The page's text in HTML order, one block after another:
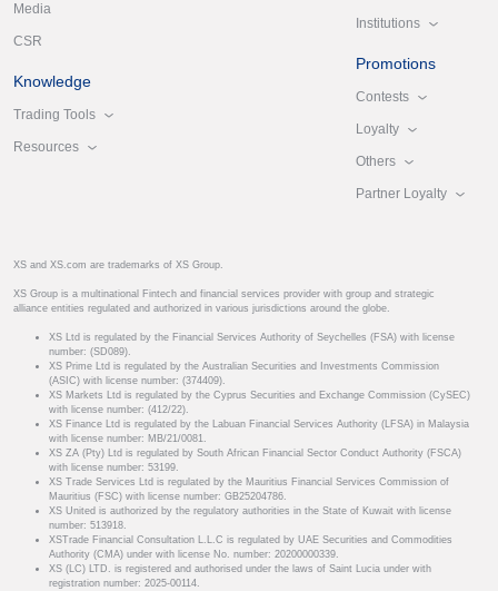
Media
CSR
Knowledge
Trading Tools
Resources
Institutions
Promotions
Contests
Loyalty
Others
Partner Loyalty
XS and XS.com are trademarks of XS Group.
XS Group is a multinational Fintech and financial services provider with group and strategic
alliance entities regulated and authorized in various jurisdictions around the globe.
XS Ltd is regulated by the Financial Services Authority of Seychelles (FSA) with license
number: (SD089).
XS Prime Ltd is regulated by the Australian Securities and Investments Commission
(ASIC) with license number: (374409).
XS Markets Ltd is regulated by the Cyprus Securities and Exchange Commission (CySEC)
with license number: (412/22).
XS Finance Ltd is regulated by the Labuan Financial Services Authority (LFSA) in Malaysia
with license number: MB/21/0081.
XS ZA (Pty) Ltd is regulated by South African Financial Sector Conduct Authority (FSCA)
with license number: 53199.
XS Trade Services Ltd is regulated by the Mauritius Financial Services Commission of
Mauritius (FSC) with license number: GB25204786.
XS United is authorized by the regulatory authorities in the State of Kuwait with license
number: 513918.
XSTrade Financial Consultation L.L.C is regulated by UAE Securities and Commodities
Authority (CMA) under with license No. number: 20200000339.
XS (LC) LTD. is registered and authorised under the laws of Saint Lucia under with
registration number: 2025-00114.